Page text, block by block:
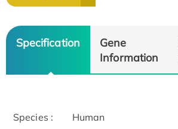
Specification
Gene
Information
Species : Human